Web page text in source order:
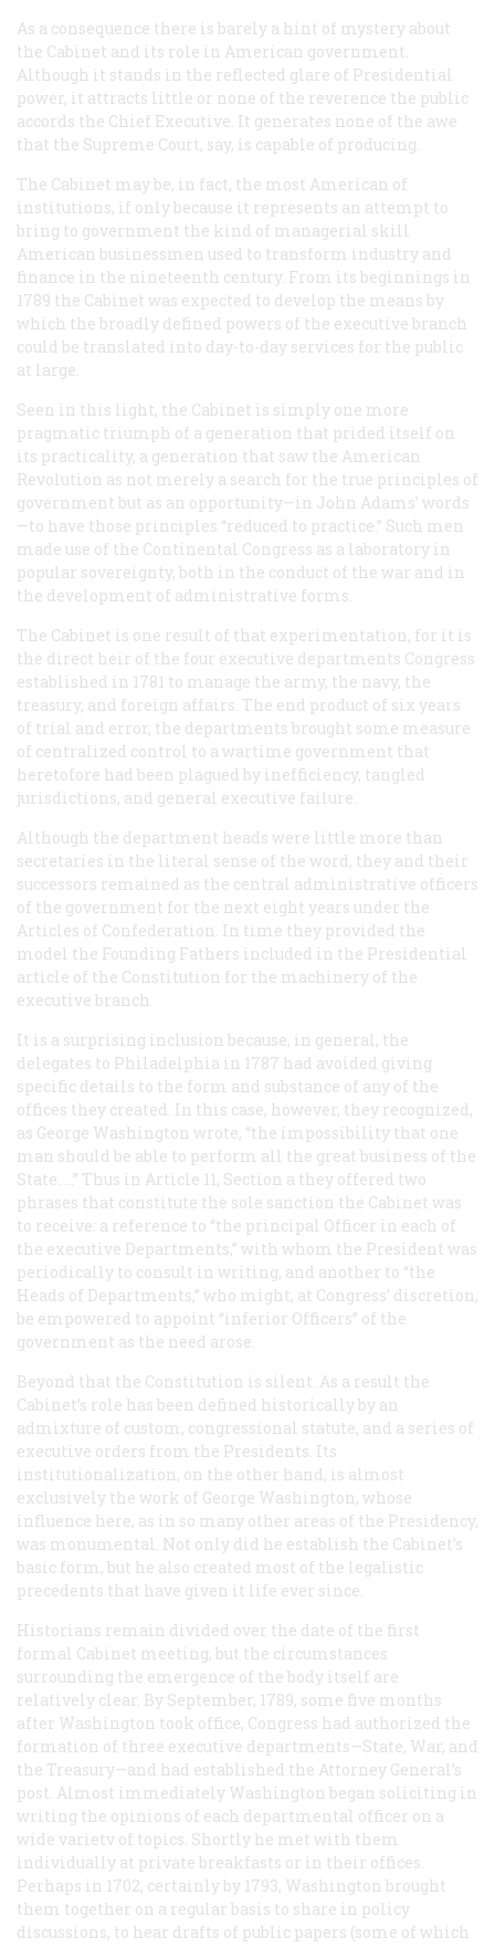
As a consequence there is barely a hint of mystery about
the Cabinet and its role in American government.
Although it stands in the reflected glare of Presidential
power, it attracts little or none of the reverence the public
accords the Chief Executive. It generates none of the awe
that the Supreme Court, say, is capable of producing.
The Cabinet may be, in fact, the most American of
institutions, if only because it represents an attempt to
bring to government the kind of managerial skill
American businessmen used to transform industry and
finance in the nineteenth century. From its beginnings in
1789 the Cabinet was expected to develop the means by
which the broadly defined powers of the executive branch
could be translated into day-to-day services for the public
at large.
Seen in this light, the Cabinet is simply one more
pragmatic triumph of a generation that prided itself on
its practicality, a generation that saw the American
Revolution as not merely a search for the true principles of
government but as an opportunity—in John Adams’ words
—to have those principles “reduced to practice.” Such men
made use of the Continental Congress as a laboratory in
popular sovereignty, both in the conduct of the war and in
the development of administrative forms.
The Cabinet is one result of that experimentation, for it is
the direct heir of the four executive departments Congress
established in 1781 to manage the army, the navy, the
treasury, and foreign affairs. The end product of six years
of trial and error, the departments brought some measure
of centralized control to a wartime government that
heretofore had been plagued by inefficiency, tangled
jurisdictions, and general executive failure.
Although the department heads were little more than
secretaries in the literal sense of the word, they and their
successors remained as the central administrative officers
of the government for the next eight years under the
Articles of Confederation. In time they provided the
model the Founding Fathers included in the Presidential
article of the Constitution for the machinery of the
executive branch.
It is a surprising inclusion because, in general, the
delegates to Philadelphia in 1787 had avoided giving
specific details to the form and substance of any of the
offices they created. In this case, however, they recognized,
as George Washington wrote, “the impossibility that one
man should be able to perform all the great business of the
State. …” Thus in Article 11, Section a they offered two
phrases that constitute the sole sanction the Cabinet was
to receive: a reference to “the principal Officer in each of
the executive Departments,” with whom the President was
periodically to consult in writing, and another to “the
Heads of Departments,” who might, at Congress’ discretion,
be empowered to appoint “inferior Officers” of the
government as the need arose.
Beyond that the Constitution is silent. As a result the
Cabinet’s role has been defined historically by an
admixture of custom, congressional statute, and a series of
executive orders from the Presidents. Its
institutionalization, on the other hand, is almost
exclusively the work of George Washington, whose
influence here, as in so many other areas of the Presidency,
was monumental. Not only did he establish the Cabinet’s
basic form, but he also created most of the legalistic
precedents that have given it life ever since.
Historians remain divided over the date of the first
formal Cabinet meeting, but the circumstances
surrounding the emergence of the body itself are
relatively clear. By September, 1789, some five months
after Washington took office, Congress had authorized the
formation of three executive departments—State, War, and
the Treasury—and had established the Attorney General’s
post. Almost immediately Washington began soliciting in
writing the opinions of each departmental officer on a
wide varietv of topics. Shortly he met with them
individually at private breakfasts or in their offices.
Perhaps in 1702, certainly by 1793, Washington brought
them together on a regular basis to share in policy
discussions, to hear drafts of public papers (some of which